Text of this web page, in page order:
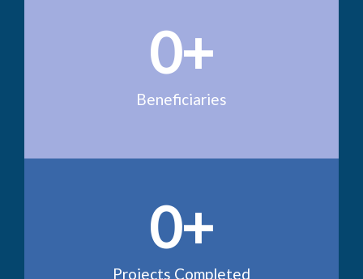
Beneficiaries
0+
Projects Completed
0+